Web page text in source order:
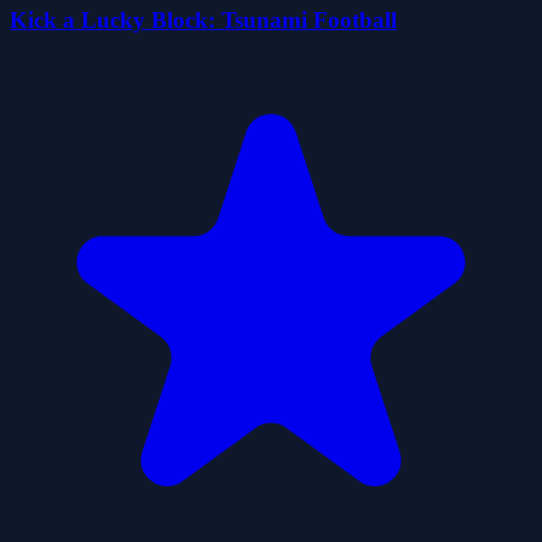
Kick a Lucky Block: Tsunami Football